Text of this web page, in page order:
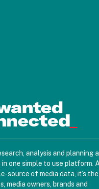
analysis and planning
one simple to use platform.
source of media data, it’s the
media owners, brands and